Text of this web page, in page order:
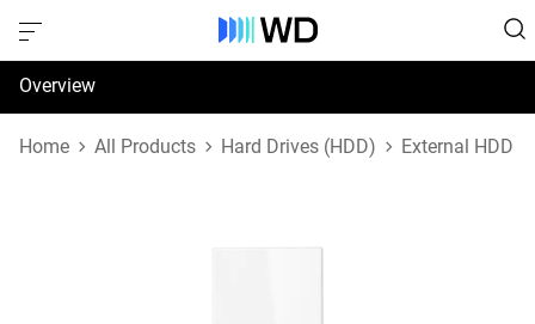
Overview
Specifications
Home All Products Hard Drives (HDD) External HDD